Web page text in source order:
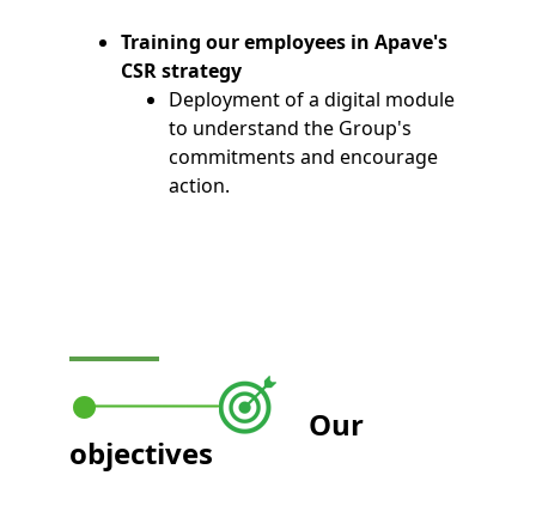
Training our employees in Apave's
CSR strategy
Deployment of a digital module
to understand the Group's
commitments and encourage
action.
Our
objectives